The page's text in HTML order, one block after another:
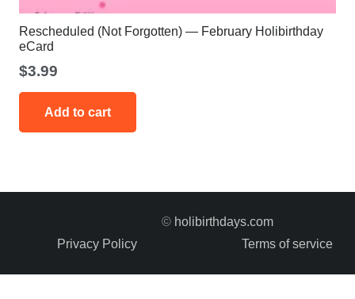
Rescheduled (Not Forgotten) — February Holibirthday
eCard
$3.99
Add to cart
© holibirthdays.com
Privacy Policy
Terms of service